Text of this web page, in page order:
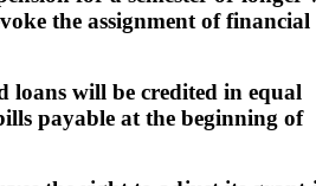
the assignment of financial
loans will be credited in equal
payable at the beginning of